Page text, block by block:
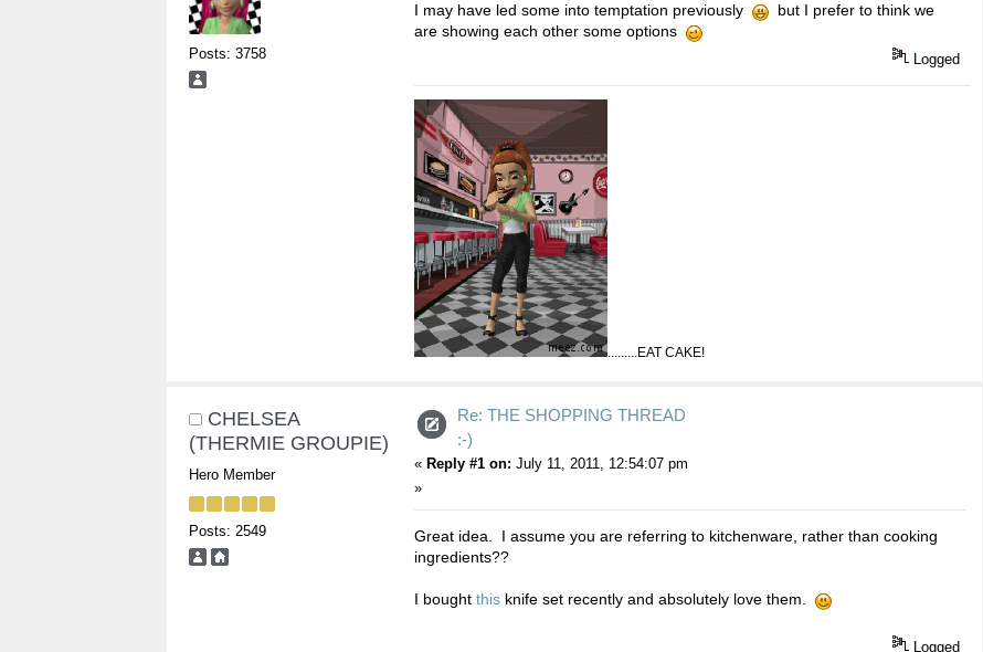
Posts: 3758
I may have led some into temptation previously
but I prefer to think we
are showing each other some options
Logged
.........EAT CAKE!
CHELSEA
(THERMIE GROUPIE)
Hero Member
Posts: 2549
Re: THE SHOPPING THREAD
:-)
« Reply #1 on: July 11, 2011, 12:54:07 pm
»
Great idea. I assume you are referring to kitchenware, rather than cooking
ingredients??
I bought thisknife set recently and absolutely love them.
Logged